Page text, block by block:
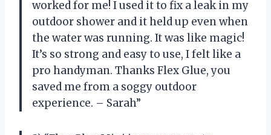
worked for me! I used it to fix a leak in my
outdoor shower and it held up even when
the water was running. It was like magic!
It’s so strong and easy to use, I felt like a
pro handyman. Thanks Flex Glue, you
saved me from a soggy outdoor
experience. – Sarah”